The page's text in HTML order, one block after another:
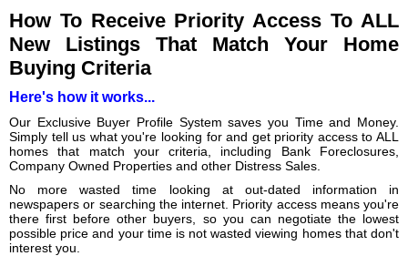
How To Receive Priority Access To ALL
New Listings That Match Your Home
Buying Criteria
Here's how it works...
Our Exclusive Buyer Profile System saves you Time and Money.
Simply tell us what you're looking for and get priority access to ALL
homes that match your criteria, including Bank Foreclosures,
Company Owned Properties and other Distress Sales.
No more wasted time looking at out-dated information in
newspapers or searching the internet. Priority access means you're
there first before other buyers, so you can negotiate the lowest
possible price and your time is not wasted viewing homes that don't
interest you.